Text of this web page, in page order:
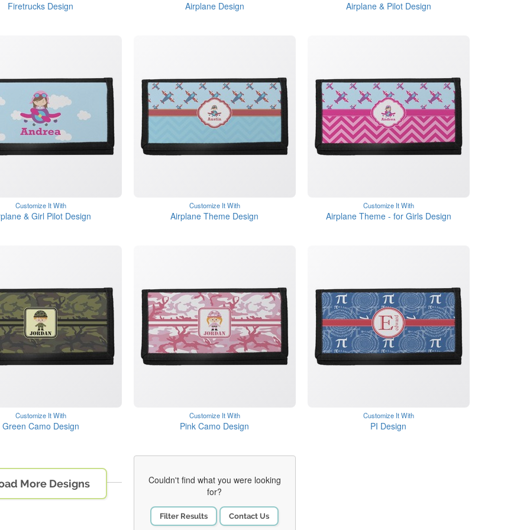
Firetrucks Design Airplane Design Airplane & Pilot Design
Customize It With
& Girl Pilot Design
Customize It With
Airplane Theme Design
Customize It With
Airplane Theme - for Girls Design
Customize It With
Green Camo Design
Customize It With
Pink Camo Design
Customize It With
PI Design
More Designs
Couldn't find what you were looking
for?
Filter Results Contact Us